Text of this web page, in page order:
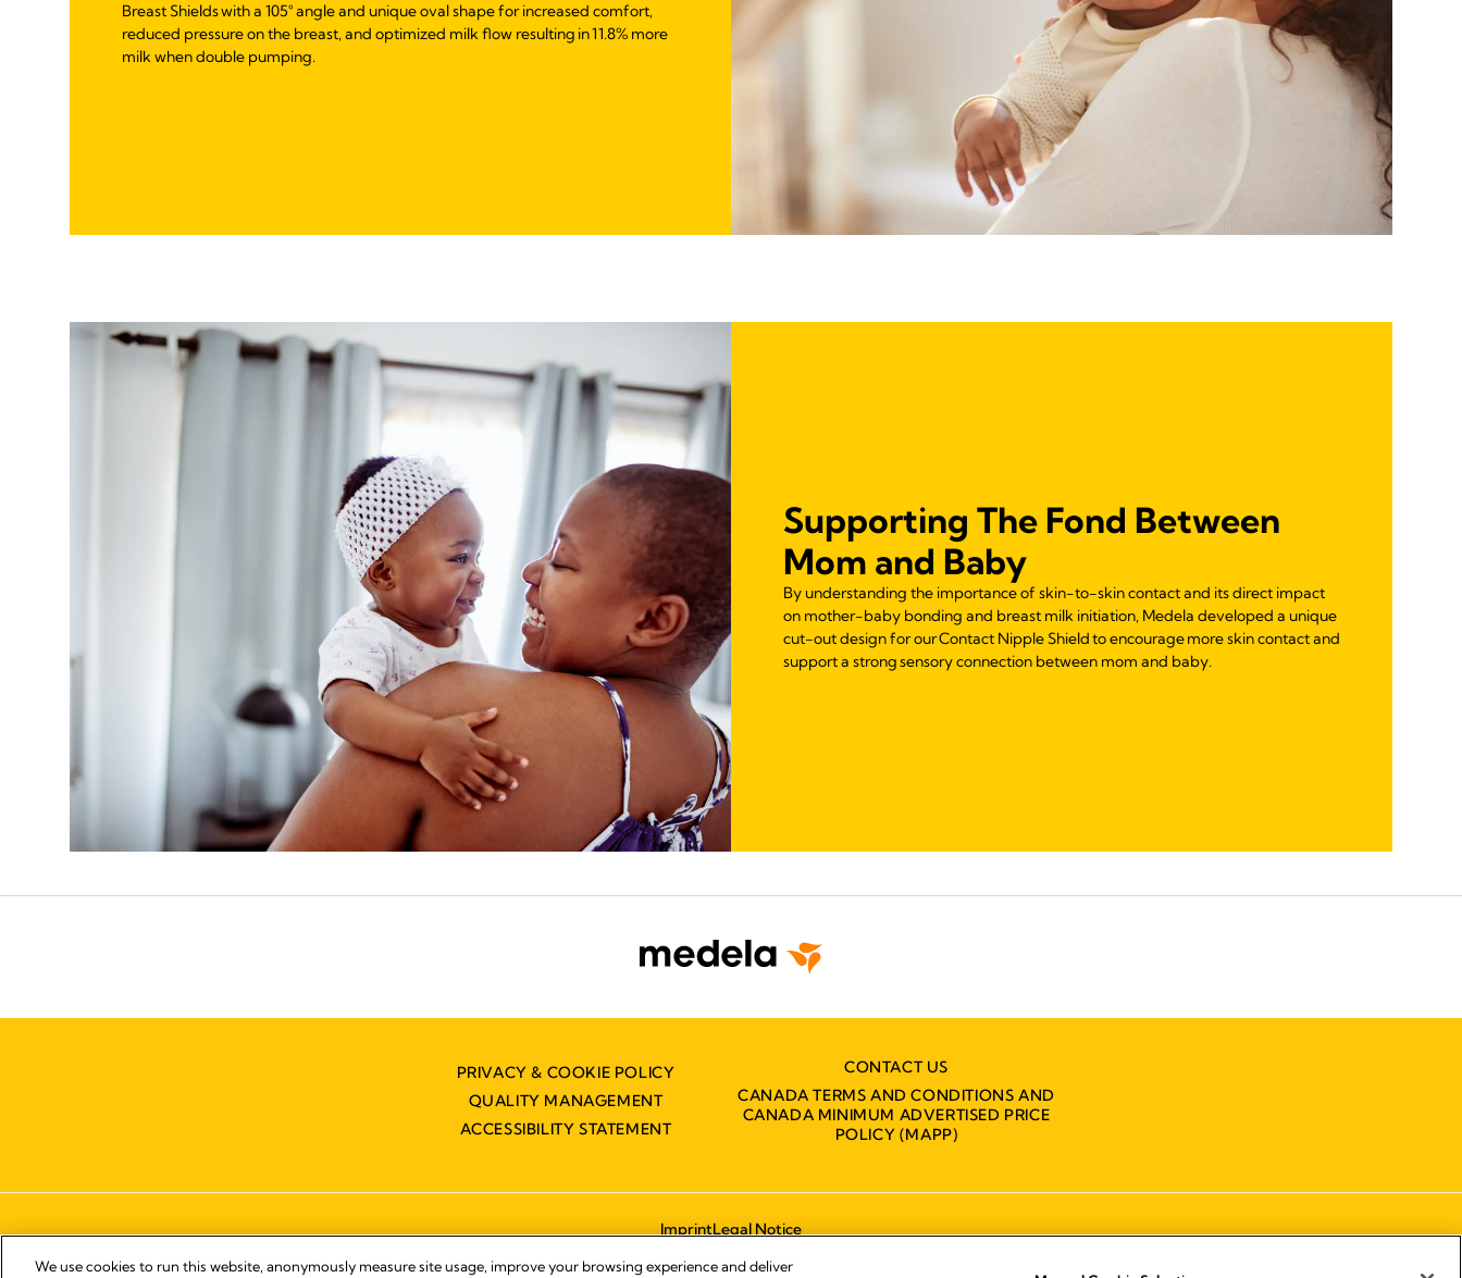
Breast Shields with a 105° angle and unique oval shape for increased comfort,
reduced pressure on the breast, and optimized milk flow resulting in 11.8% more
milk when double pumping.
Supporting The Fond Between
Mom and Baby
By understanding the importance of skin-to-skin contact and its direct impact
on mother-baby bonding and breast milk initiation, Medela developed a unique
cut-out design for our Contact Nipple Shield to encourage more skin contact and
support a strong sensory connection between mom and baby.
PRIVACY & COOKIE POLICY
QUALITY MANAGEMENT
ACCESSIBILITY STATEMENT
CONTACT US
CANADA TERMS AND CONDITIONS AND
CANADA MINIMUM ADVERTISED PRICE
POLICY (MAPP)
ImprintLegal Notice
We use cookies to run this website, anonymously measure site usage, improve your browsing experience and deliver